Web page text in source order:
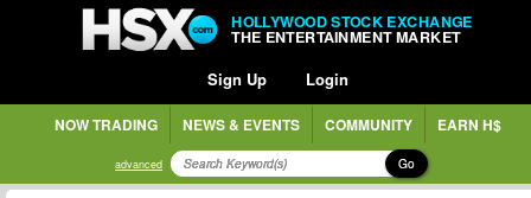
HOLLYWOOD STOCK EXCHANGE
THE ENTERTAINMENT MARKET
Sign Up Login
NOW TRADING NEWS & EVENTS COMMUNITY EARN H$
advanced Go